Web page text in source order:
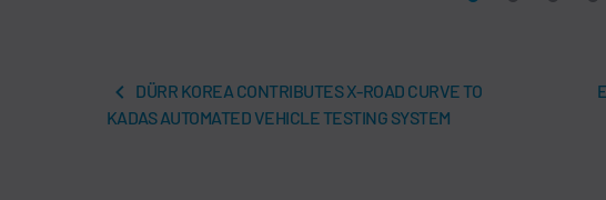
DÜRR KOREA CONTRIBUTES X-ROAD CURVE TO
KADAS AUTOMATED VEHICLE TESTING SYSTEM